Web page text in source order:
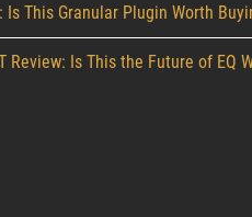
This Granular Plugin Worth
Review: Is This the Future of EQ